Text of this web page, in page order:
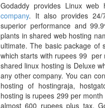
Godaddy provides Linux
company. It also provides
superior performance and
plants in shared web hosting
ultimate. The basic package of
which starts with rupees 99 per
shared linux hosting is Deluxe
any other company. You can
hosting of hostingraja,
hosting is rupees 299 per
almost 600 rupees plus tax.